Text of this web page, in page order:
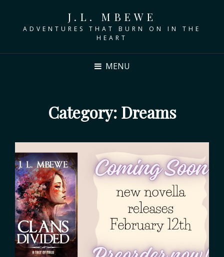
J.L. MBEWE
ADVENTURES THAT BURN ON IN THE
HEART
MENU
Category: Dreams